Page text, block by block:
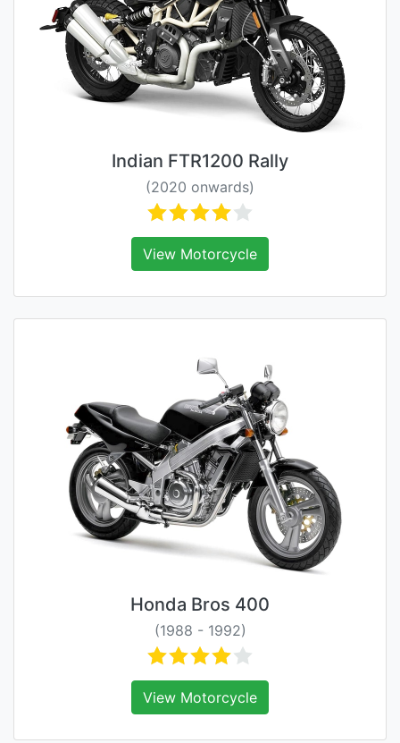
Indian FTR1200 Rally
(2020 onwards)
View Motorcycle
Honda Bros 400
(1988 - 1992)
View Motorcycle